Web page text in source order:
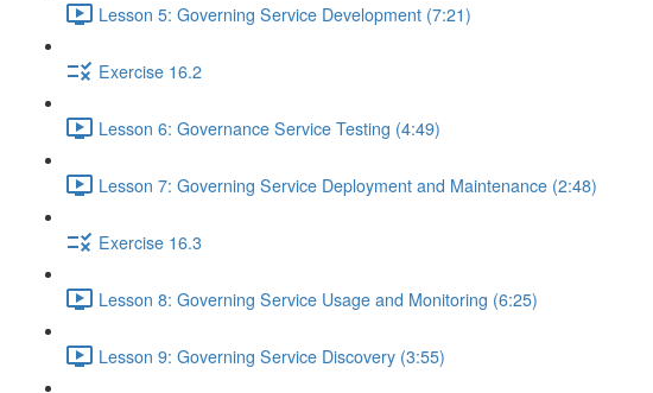
Lesson 5: Governing Service Development (7:21)
Exercise 16.2
Lesson 6: Governance Service Testing (4:49)
Lesson 7: Governing Service Deployment and Maintenance (2:48)
Exercise 16.3
Lesson 8: Governing Service Usage and Monitoring (6:25)
Lesson 9: Governing Service Discovery (3:55)